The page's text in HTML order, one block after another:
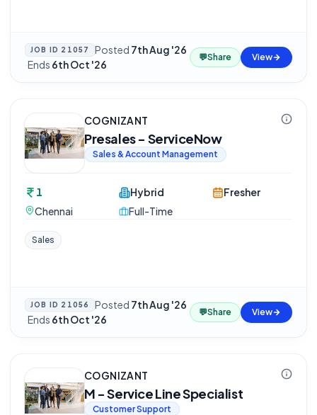
JOB ID 21057 Posted 7th Aug '26
·Ends 6th Oct '26
💬Share View
COGNIZANT
Presales - ServiceNow
Sales & Account Management
1
Chennai
Hybrid
Full-Time
Fresher
Sales
JOB ID 21056 Posted 7th Aug '26
·Ends 6th Oct '26
💬Share View
COGNIZANT
M - Service Line Specialist
Customer Support